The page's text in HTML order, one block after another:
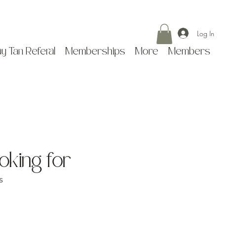
Log In
Tan Referal Memberships More Members
for